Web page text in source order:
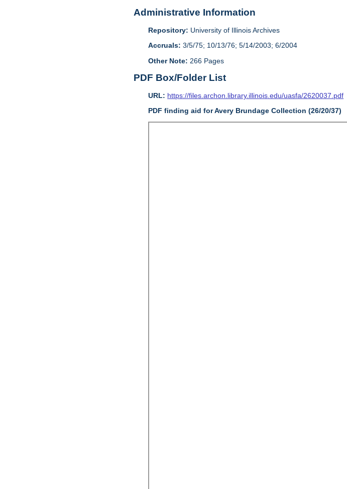
Administrative Information
Repository: University of Illinois Archives
Accruals: 3/5/75; 10/13/76; 5/14/2003; 6/2004
Other Note: 266 Pages
PDF Box/Folder List
URL: https://files.archon.library.illinois.edu/uasfa/2620037.pdf
PDF finding aid for Avery Brundage Collection (26/20/37)